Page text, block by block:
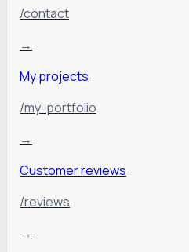
/contact
→
My projects
/my-portfolio
→
Customer reviews
/reviews
→